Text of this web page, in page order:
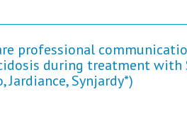
professional
during treatment with
Jardiance, Synjardy*)